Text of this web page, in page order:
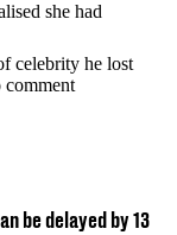
she had
celebrity he lost
comment
be delayed by 13